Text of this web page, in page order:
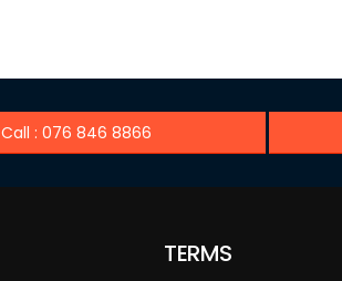
Call : 076 846 8866
TERMS